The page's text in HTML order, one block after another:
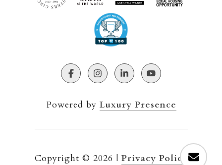
Powered by Luxury Presence
Copyright © 2026 | Privacy Policy